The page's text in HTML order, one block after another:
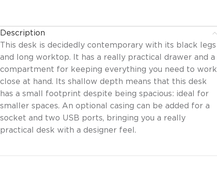
Description
This desk is decidedly contemporary with its black legs
and long worktop. It has a really practical drawer and a
compartment for keeping everything you need to work
close at hand. Its shallow depth means that this desk
has a small footprint despite being spacious: ideal for
smaller spaces. An optional casing can be added for a
socket and two USB ports, bringing you a really
practical desk with a designer feel.